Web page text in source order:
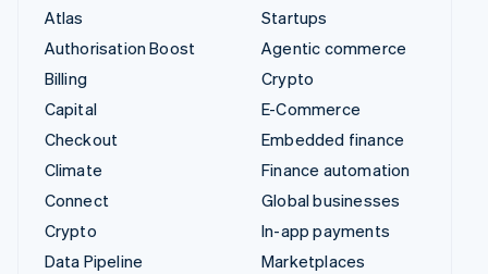
Atlas
Authorisation Boost
Billing
Capital
Checkout
Climate
Connect
Crypto
Data Pipeline
Startups
Agentic commerce
Crypto
E-Commerce
Embedded finance
Finance automation
Global businesses
In-app payments
Marketplaces